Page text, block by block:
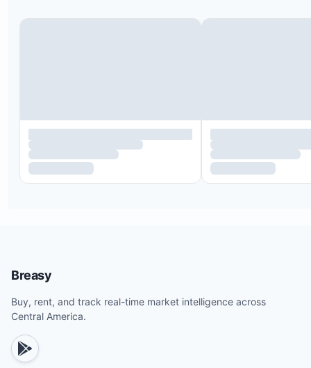
Breasy
Buy, rent, and track real-time market intelligence across
Central America.